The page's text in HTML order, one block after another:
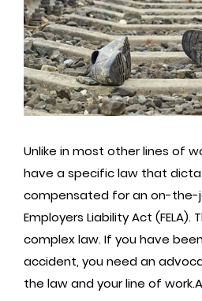
Unlike in most other lines of
have a specific law that
compensated for an on-the-
Employers Liability Act (FELA).
complex law. If you have
accident, you need an
the law and your line of